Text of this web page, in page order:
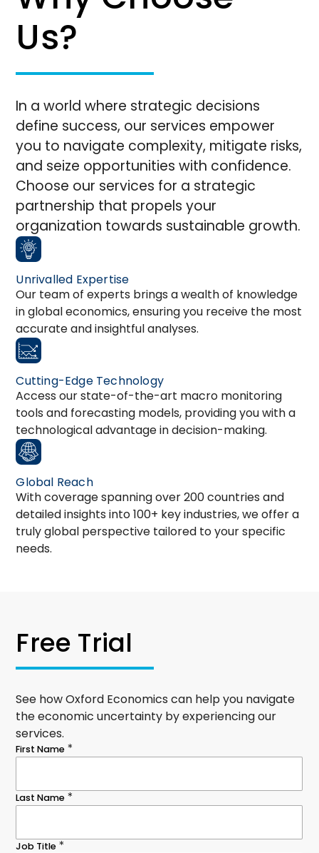
Us?
In a world where strategic decisions
define success, our services empower
you to navigate complexity, mitigate risks,
and seize opportunities with confidence.
Choose our services for a strategic
partnership that propels your
organization towards sustainable growth.
Unrivalled Expertise
Our team of experts brings a wealth of knowledge
in global economics, ensuring you receive the most
accurate and insightful analyses.
Cutting-Edge Technology
Access our state-of-the-art macro monitoring
tools and forecasting models, providing you with a
technological advantage in decision-making.
Global Reach
With coverage spanning over 200 countries and
detailed insights into 100+ key industries, we offer a
truly global perspective tailored to your specific
needs.
Free Trial
See how Oxford Economics can help you navigate
the economic uncertainty by experiencing our
services.